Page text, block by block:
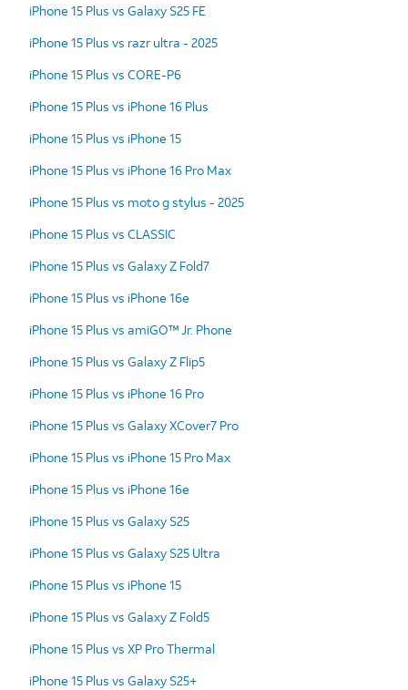
iPhone 15 Plus vs Galaxy S25 FE
iPhone 15 Plus vs razr ultra - 2025
iPhone 15 Plus vs CORE-P6
iPhone 15 Plus vs iPhone 16 Plus
iPhone 15 Plus vs iPhone 15
iPhone 15 Plus vs iPhone 16 Pro Max
iPhone 15 Plus vs moto g stylus - 2025
iPhone 15 Plus vs CLASSIC
iPhone 15 Plus vs Galaxy Z Fold7
iPhone 15 Plus vs iPhone 16e
iPhone 15 Plus vs amiGO™ Jr. Phone
iPhone 15 Plus vs Galaxy Z Flip5
iPhone 15 Plus vs iPhone 16 Pro
iPhone 15 Plus vs Galaxy XCover7 Pro
iPhone 15 Plus vs iPhone 15 Pro Max
iPhone 15 Plus vs iPhone 16e
iPhone 15 Plus vs Galaxy S25
iPhone 15 Plus vs Galaxy S25 Ultra
iPhone 15 Plus vs iPhone 15
iPhone 15 Plus vs Galaxy Z Fold5
iPhone 15 Plus vs XP Pro Thermal
iPhone 15 Plus vs Galaxy S25+